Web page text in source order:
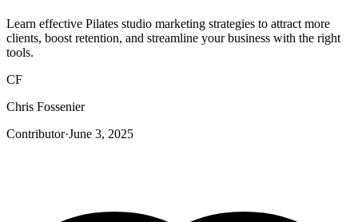
Learn effective Pilates studio marketing strategies to attract more
clients, boost retention, and streamline your business with the right
tools.
CF
Chris Fossenier
Contributor·June 3, 2025